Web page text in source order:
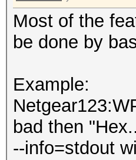
Most of the
be done by
Example:
bad then
--info=stdout